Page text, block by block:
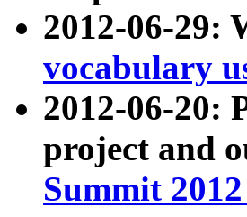
2012-06-29:
vocabulary
2012-06-20:
project and
Summit